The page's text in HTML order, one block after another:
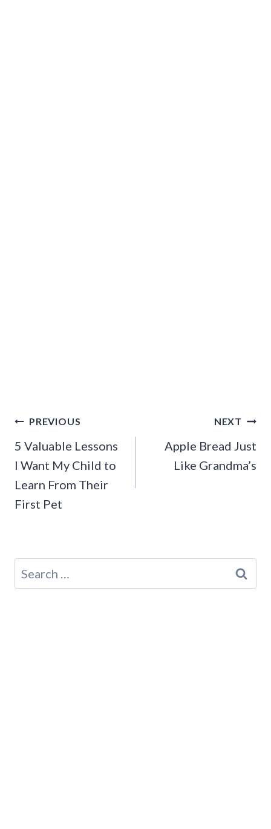
Post
navigation
PREVIOUS
5 Valuable Lessons
I Want My Child to
Learn From Their
First Pet
NEXT
Apple Bread Just
Like Grandma’s
Search
for: